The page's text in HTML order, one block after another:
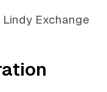
Exchange